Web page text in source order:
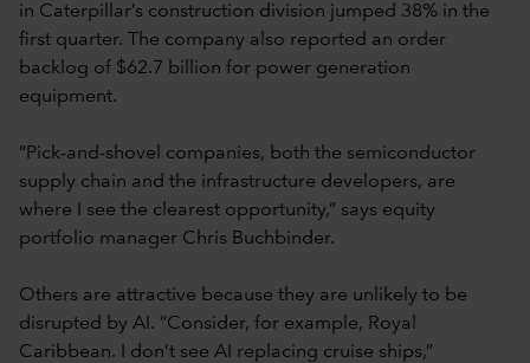
in Caterpillar’s construction division jumped 38% in the
first quarter. The company also reported an order
backlog of $62.7 billion for power generation
equipment.
“Pick-and-shovel companies, both the semiconductor
supply chain and the infrastructure developers, are
where I see the clearest opportunity,” says equity
portfolio manager Chris Buchbinder.
Others are attractive because they are unlikely to be
disrupted by AI. “Consider, for example, Royal
Caribbean. I don’t see AI replacing cruise ships,”